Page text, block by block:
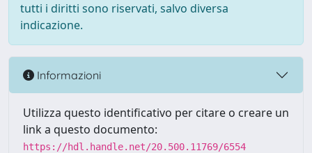
tutti i diritti sono riservati, salvo diversa
indicazione.
Informazioni
Utilizza questo identificativo per citare o creare un
link a questo documento:
https://hdl.handle.net/20.500.11769/6554